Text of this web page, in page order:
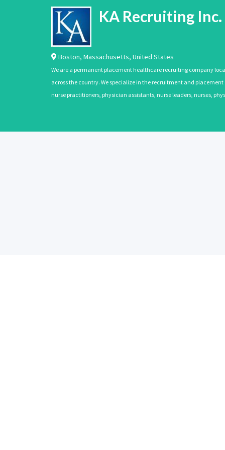
KA Recruiting Inc.
Boston, Massachusetts, United States
We are a permanent placement healthcare recruiting company
across the country. We specialize in the recruitment and
nurse practitioners, physician assistants, nurse leaders, nurses,